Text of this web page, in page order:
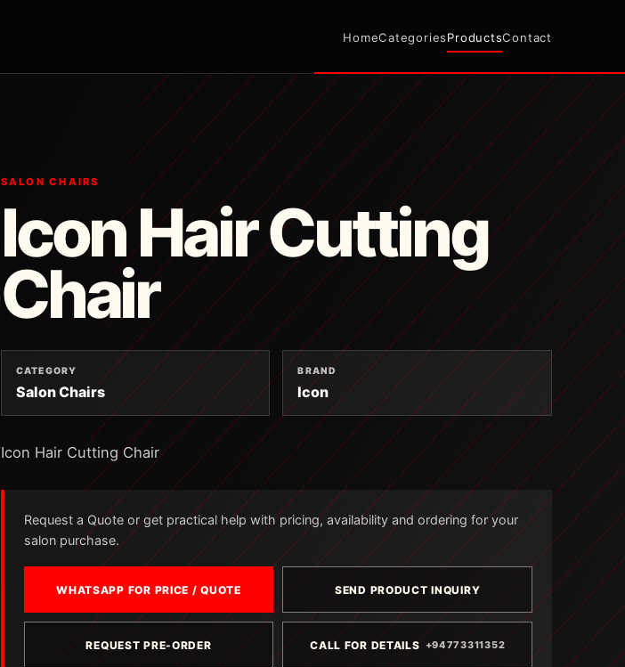
HomeCategoriesProductsContact
SALON CHAIRS
Icon Hair Cutting
Chair
CATEGORY
Salon Chairs
BRAND
Icon
Icon Hair Cutting Chair
Request a Quote or get practical help with pricing, availability and ordering for your
salon purchase.
WHATSAPP FOR PRICE / QUOTE SEND PRODUCT INQUIRY
REQUEST PRE-ORDER CALL FOR DETAILS +94773311352